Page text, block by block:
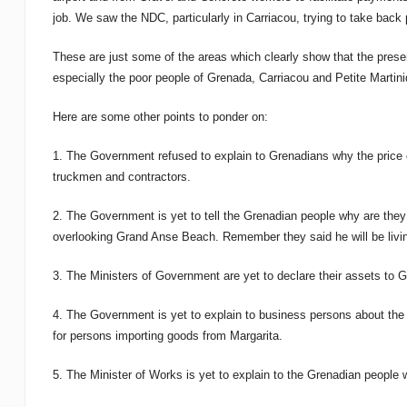
job. We saw the NDC, particularly in Carriacou, trying to take
These are just some of the areas which clearly show that the
especially the poor people of Grenada, Carriacou and Petite
Here are some other points to ponder on:
1. The Government refused to explain to Grenadians why the
truckmen and contractors.
2. The Government is yet to tell the Grenadian people why are
overlooking Grand Anse Beach. Remember they said he will be
3. The Ministers of Government are yet to declare their assets to
4. The Government is yet to explain to business persons about
for persons importing goods from Margarita.
5. The Minister of Works is yet to explain to the Grenadian